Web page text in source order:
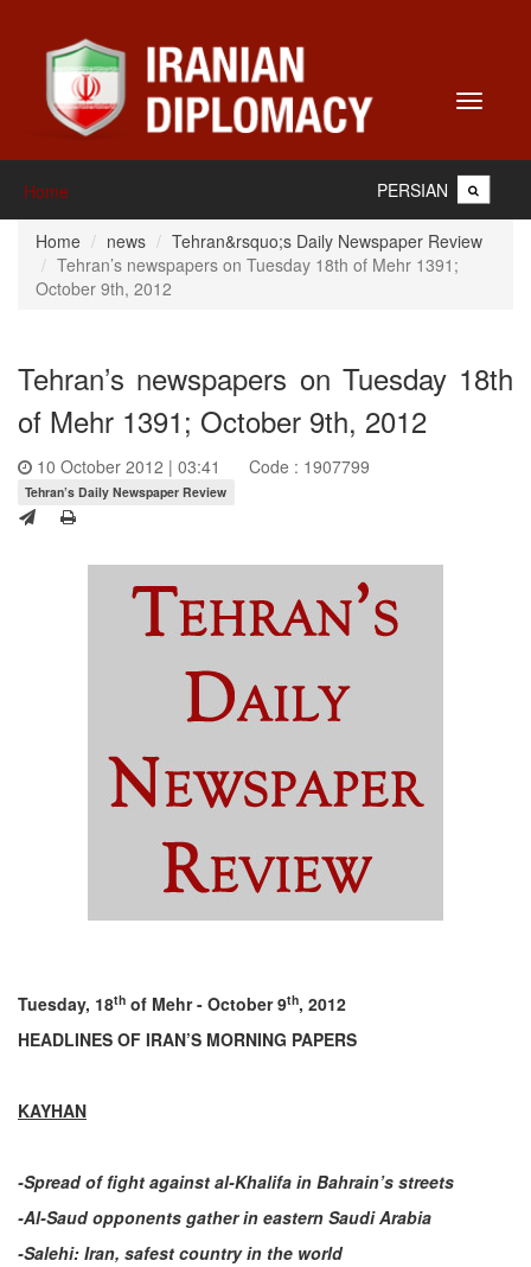
Toggle
Home PERSIAN
Home news
Tehran&rsquo;s Daily Newspaper Review
Tehran’s newspapers on Tuesday 18th of Mehr 1391;
October 9th, 2012
Tehran’s newspapers on Tuesday 18th
of Mehr 1391; October 9th, 2012
10 October 2012 | 03:41 Code : 1907799
Tehran’s Daily Newspaper Review
Tuesday, 18th of Mehr - October 9th, 2012
HEADLINES OF IRAN’S MORNING PAPERS
KAYHAN
-Spread of fight against al-Khalifa in Bahrain’s streets
-Al-Saud opponents gather in eastern Saudi Arabia
-Salehi: Iran, safest country in the world